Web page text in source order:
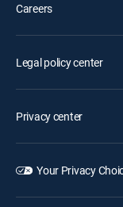
Careers
Legal policy center
Privacy center
Your Privacy